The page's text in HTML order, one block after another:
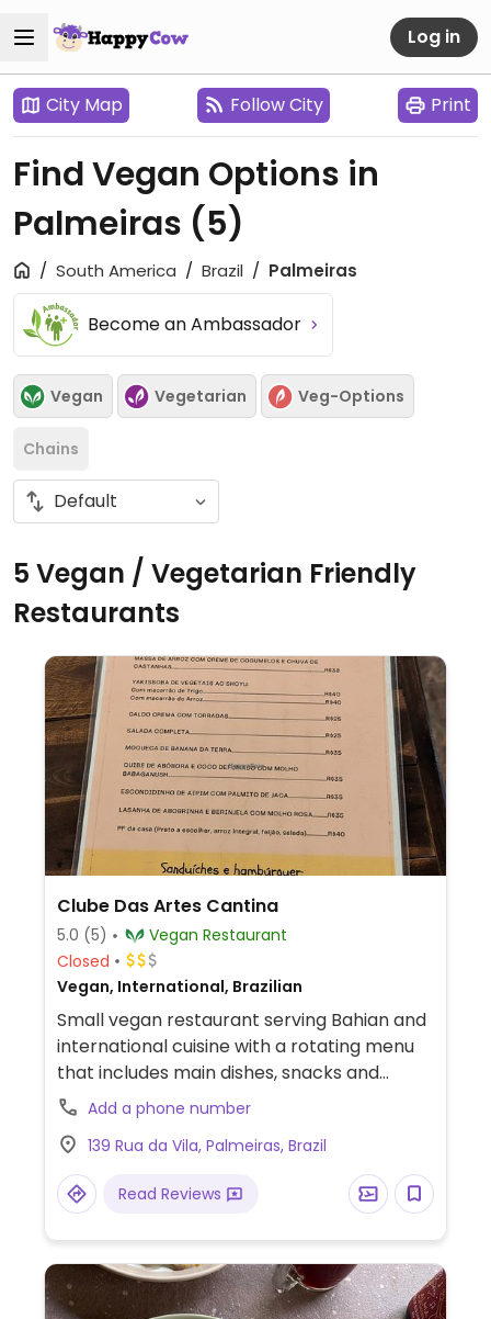
Log in
City Map Follow City Print
Find Vegan Options in
Palmeiras (5)
South America Brazil Palmeiras
Become an Ambassador
Vegan Vegetarian Veg-Options
Chains
5 Vegan / Vegetarian Friendly
Restaurants
Clube Das Artes Cantina
5.0 (5)
Vegan Restaurant
Closed
Vegan, International, Brazilian
Small vegan restaurant serving Bahian and
international cuisine with a rotating menu
that includes main dishes, snacks and
desserts. Offers gluten-free and sugar-
free options.
Add a phone number
139 Rua da Vila, Palmeiras, Brazil
Read Reviews